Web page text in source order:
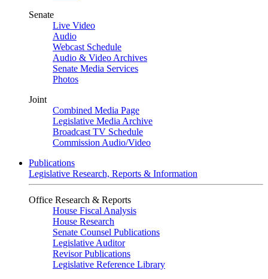
Senate
Live Video
Audio
Webcast Schedule
Audio & Video Archives
Senate Media Services
Photos
Joint
Combined Media Page
Legislative Media Archive
Broadcast TV Schedule
Commission Audio/Video
Publications
Legislative Research, Reports & Information
Office Research & Reports
House Fiscal Analysis
House Research
Senate Counsel Publications
Legislative Auditor
Revisor Publications
Legislative Reference Library